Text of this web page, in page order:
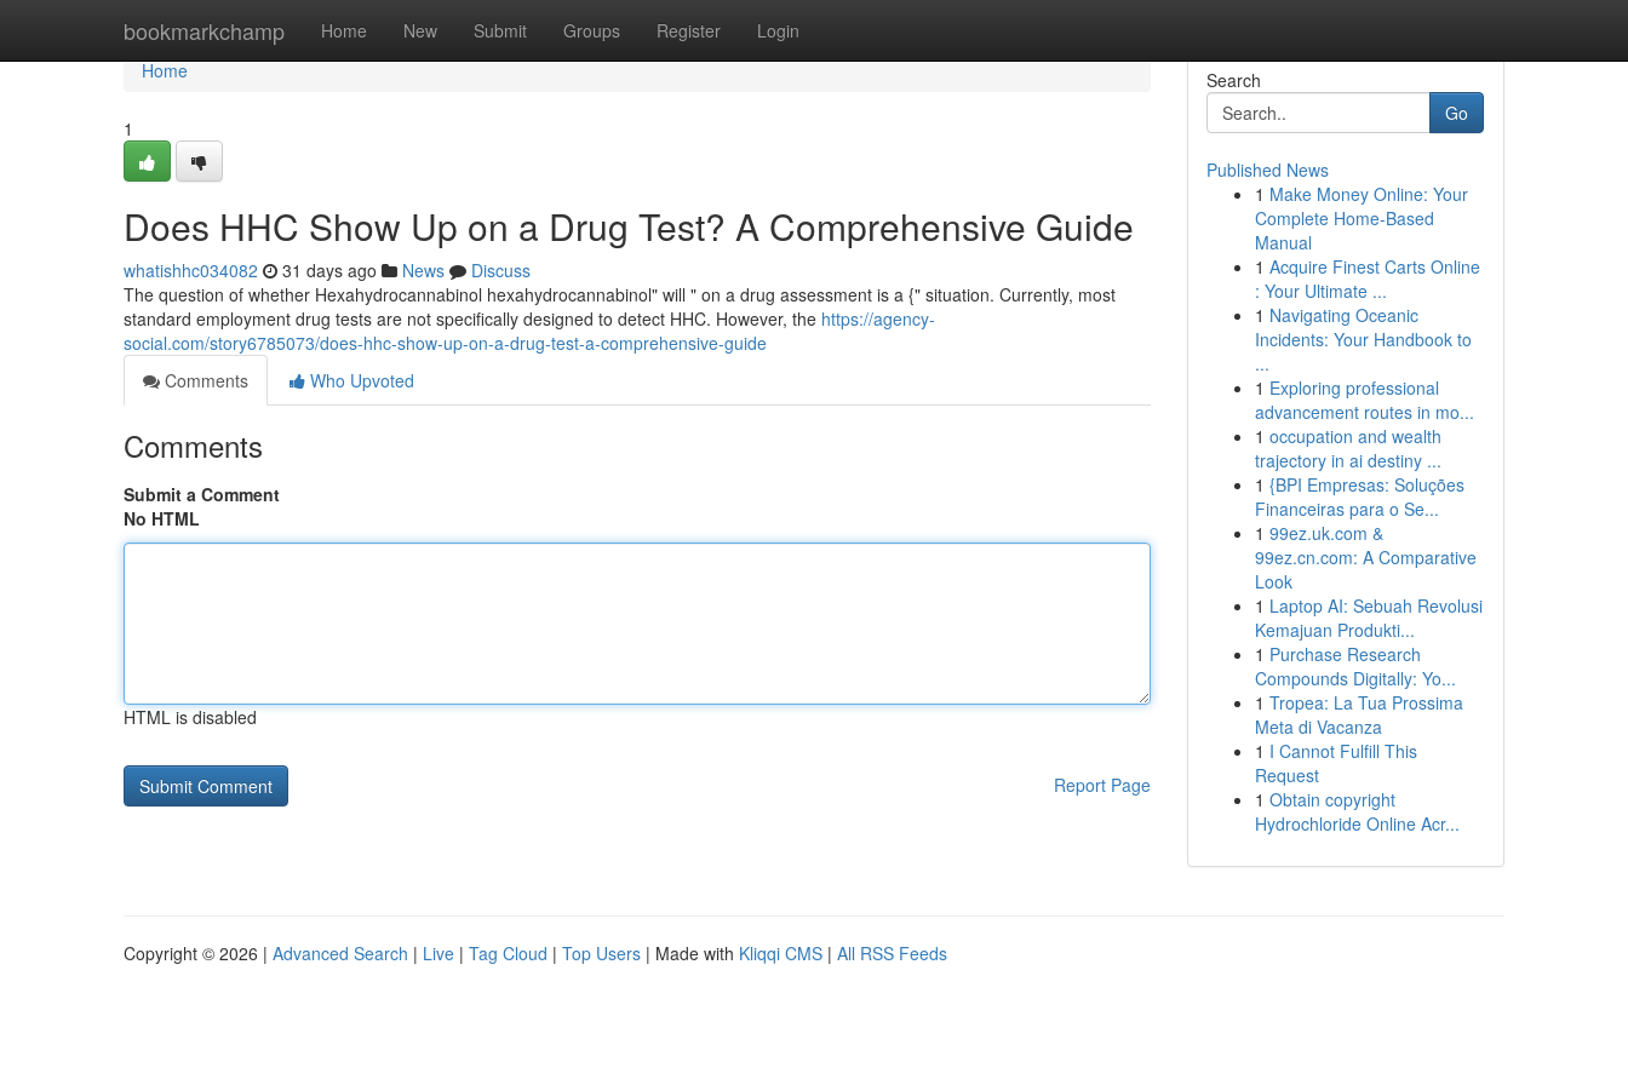
bookmarkchamp Home New Submit Groups Register Login
Home
Home
1
Does HHC Show Up on a Drug Test? A Comprehensive Guide
whatishhc034082 31 days ago News
Discuss
The question of whether Hexahydrocannabinol hexahydrocannabinol" will " on a drug assessment is a {" situation. Currently, most
standard employment drug tests are not specifically designed to detect HHC. However, the https://agency-
social.com/story6785073/does-hhc-show-up-on-a-drug-test-a-comprehensive-guide
Comments
Who Upvoted
Comments
Submit a Comment
No HTML
HTML is disabled
Report Page
Search
Go
Published News
1 Make Money Online: Your
Complete Home-Based
Manual
1 Acquire Finest Carts Online
: Your Ultimate ...
1 Navigating Oceanic
Incidents: Your Handbook to
...
1 Exploring professional
advancement routes in mo...
1 occupation and wealth
trajectory in ai destiny ...
1 {BPI Empresas: Soluções
Financeiras para o Se...
1 99ez.uk.com &
99ez.cn.com: A Comparative
Look
1 Laptop AI: Sebuah Revolusi
Kemajuan Produkti...
1 Purchase Research
Compounds Digitally: Yo...
1 Tropea: La Tua Prossima
Meta di Vacanza
1 I Cannot Fulfill This
Request
1 Obtain copyright
Hydrochloride Online Acr...
Copyright © 2026 | Advanced Search | Live | Tag Cloud | Top Users | Made with Kliqqi CMS | All RSS Feeds